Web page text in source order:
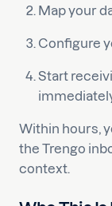
Map your
Configure
Start
Within hours,
the Trengo
context.